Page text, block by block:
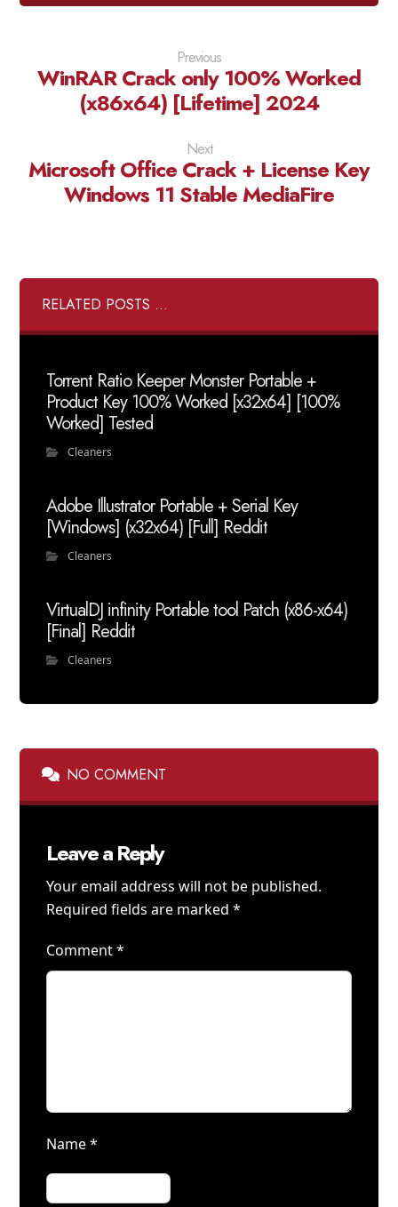
Previous
WinRAR Crack only 100% Worked
(x86x64) [Lifetime] 2024
Next
Microsoft Office Crack + License Key
Windows 11 Stable MediaFire
RELATED POSTS ...
Torrent Ratio Keeper Monster Portable +
Product Key 100% Worked [x32x64] [100%
Worked] Tested
Cleaners
Adobe Illustrator Portable + Serial Key
[Windows] (x32x64) [Full] Reddit
Cleaners
VirtualDJ infinity Portable tool Patch (x86-x64)
[Final] Reddit
Cleaners
NO COMMENT
Leave a Reply
Your email address will not be published.
Required fields are marked*
Comment*
Name*